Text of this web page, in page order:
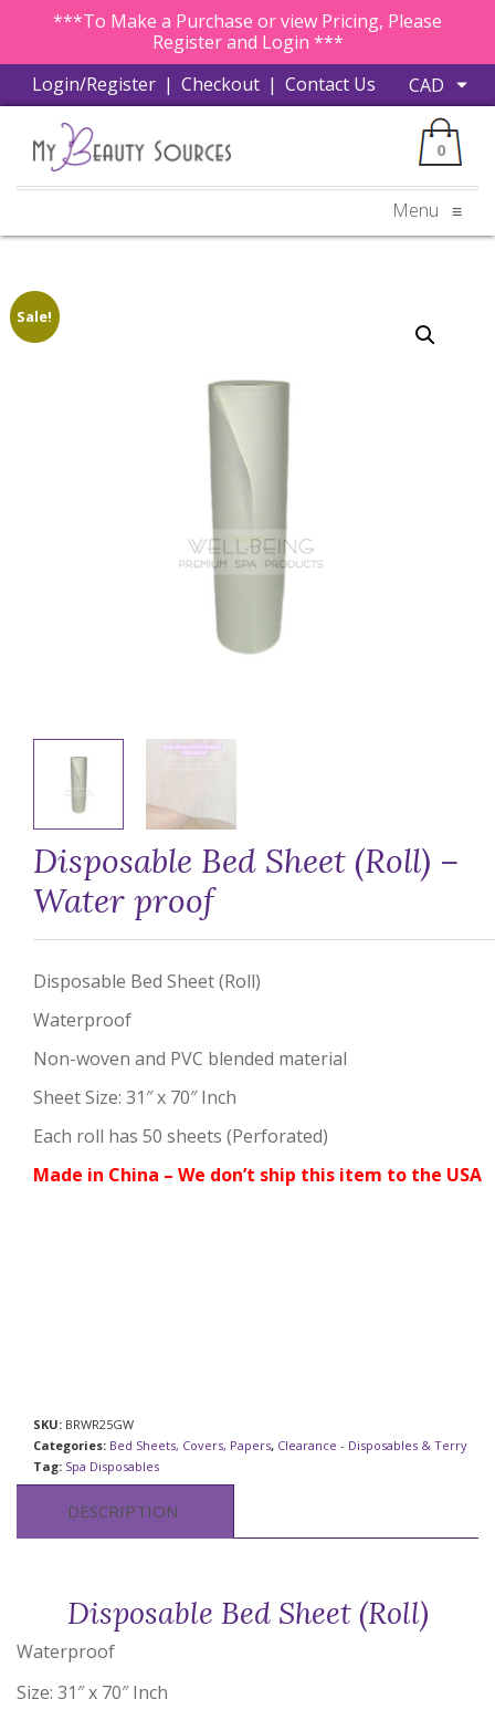
***To Make a Purchase or view Pricing, Please
Register and Login ***
Login/Register | Checkout | Contact Us
0
Menu ≡
Sale!
Disposable Bed Sheet (Roll) –
Water proof
Disposable Bed Sheet (Roll)
Waterproof
Non-woven and PVC blended material
Sheet Size: 31″ x 70″ Inch
Each roll has 50 sheets (Perforated)
Made in China – We don’t ship this item to the USA
SKU: BRWR25GW
Categories: Bed Sheets, Covers, Papers, Clearance - Disposables & Terry
Tag: Spa Disposables
DESCRIPTION
Disposable Bed Sheet (Roll)
Waterproof
Size: 31″ x 70″ Inch